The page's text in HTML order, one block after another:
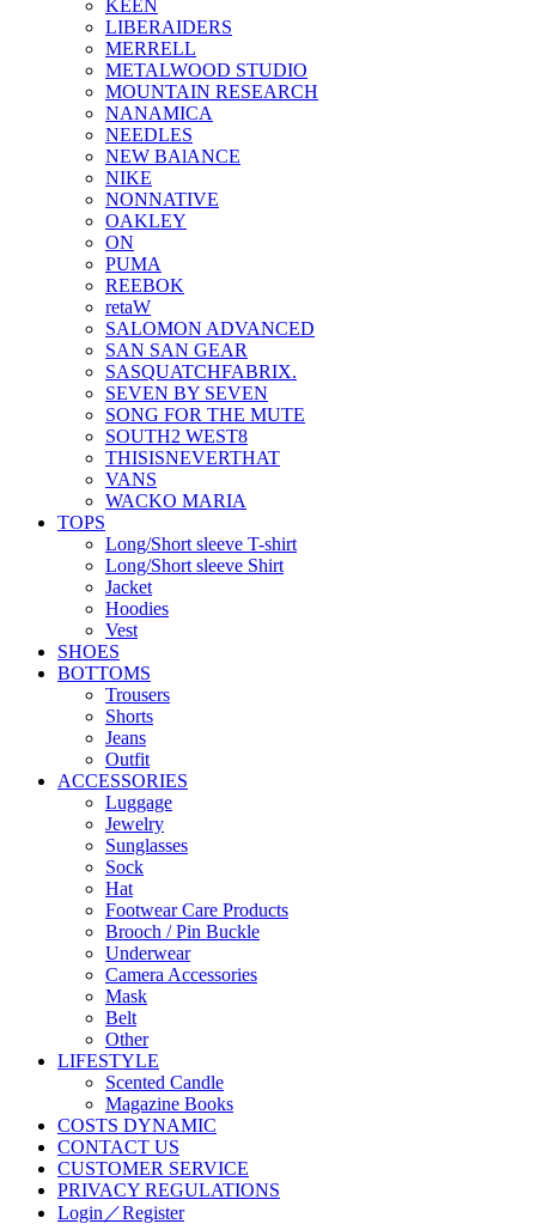
KEEN
LIBERAIDERS
MERRELL
METALWOOD STUDIO
MOUNTAIN RESEARCH
NANAMICA
NEEDLES
NEW BAlANCE
NIKE
NONNATIVE
OAKLEY
ON
PUMA
REEBOK
retaW
SALOMON ADVANCED
SAN SAN GEAR
SASQUATCHFABRIX.
SEVEN BY SEVEN
SONG FOR THE MUTE
SOUTH2 WEST8
THISISNEVERTHAT
VANS
WACKO MARIA
TOPS
Long/Short sleeve T-shirt
Long/Short sleeve Shirt
Jacket
Hoodies
Vest
SHOES
BOTTOMS
Trousers
Shorts
Jeans
Outfit
ACCESSORIES
Luggage
Jewelry
Sunglasses
Sock
Hat
Footwear Care Products
Brooch / Pin Buckle
Underwear
Camera Accessories
Mask
Belt
Other
LIFESTYLE
Scented Candle
Magazine Books
COSTS DYNAMIC
CONTACT US
CUSTOMER SERVICE
PRIVACY REGULATIONS
Login／Register